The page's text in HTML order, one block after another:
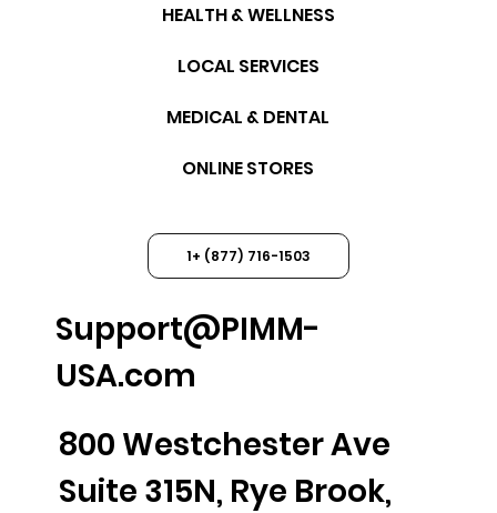
HEALTH & WELLNESS
LOCAL SERVICES
MEDICAL & DENTAL
ONLINE STORES
1+ (877) 716-1503
Support@PIMM-
USA.com
800 Westchester Ave
Suite 315N, Rye Brook,